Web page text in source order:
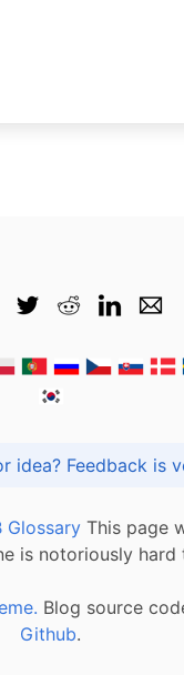
Got praise, complaint or
Glossary This page
is notoriously
Blog source
Github.